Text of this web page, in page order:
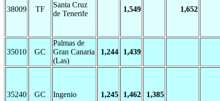
38009 TF
Santa Cruz
de Tenerife
1,549 1,652
35010 GC
Palmas de
Gran Canaria
(Las)
1,244 1,439
35240 GC Ingenio 1,245 1,462 1,385